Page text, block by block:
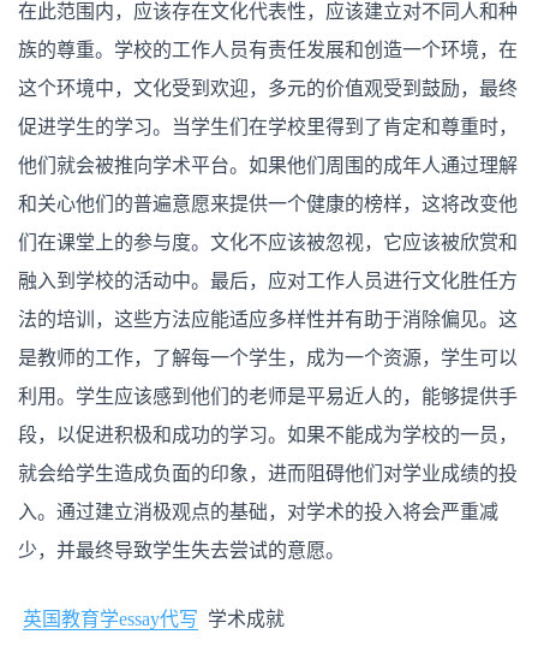
在此范围内，应该存在文化代表性，应该建立对不同人和种
族的尊重。学校的工作人员有责任发展和创造一个环境，在
这个环境中，文化受到欢迎，多元的价值观受到鼓励，最终
促进学生的学习。当学生们在学校里得到了肯定和尊重时，
他们就会被推向学术平台。如果他们周围的成年人通过理解
和关心他们的普遍意愿来提供一个健康的榜样，这将改变他
们在课堂上的参与度。文化不应该被忽视，它应该被欣赏和
融入到学校的活动中。最后，应对工作人员进行文化胜任方
法的培训，这些方法应能适应多样性并有助于消除偏见。这
是教师的工作，了解每一个学生，成为一个资源，学生可以
利用。学生应该感到他们的老师是平易近人的，能够提供手
段，以促进积极和成功的学习。如果不能成为学校的一员，
就会给学生造成负面的印象，进而阻碍他们对学业成绩的投
入。通过建立消极观点的基础，对学术的投入将会严重减
少，并最终导致学生失去尝试的意愿。
英国教育学essay代写 学术成就